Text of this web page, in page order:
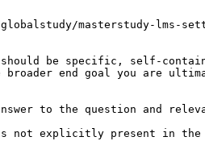
masterstudy-lms-
be specific, self-
end goal you are
to the question and
is not explicitly present in